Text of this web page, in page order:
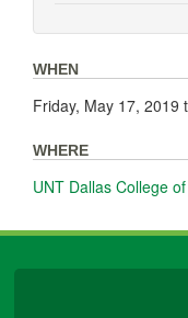
WHEN
Friday, May 17, 2019
WHERE
UNT Dallas College